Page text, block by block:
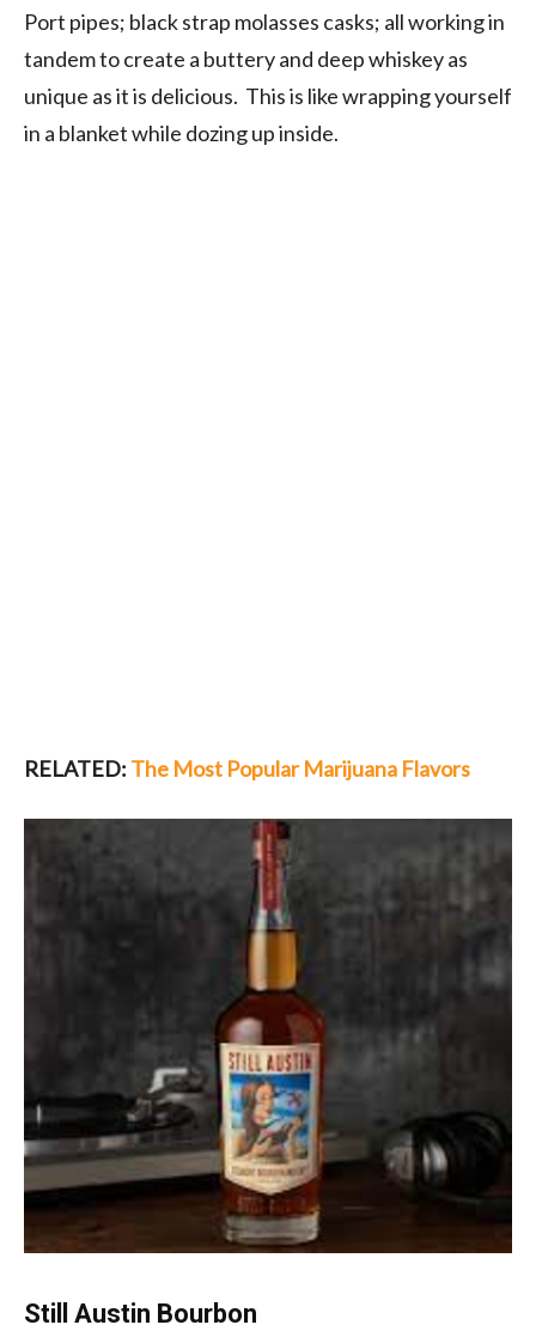
Port pipes; black strap molasses casks; all working in
tandem to create a buttery and deep whiskey as
unique as it is delicious. This is like wrapping yourself
in a blanket while dozing up inside.
RELATED: The Most Popular Marijuana Flavors
Still Austin Bourbon